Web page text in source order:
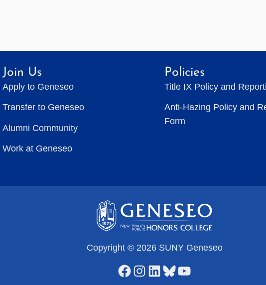
Join Us
Apply to Geneseo
Transfer to Geneseo
Alumni Community
Work at Geneseo
Policies
Title IX Policy and
Anti-Hazing Policy and
Form
Copyright © 2026 SUNY Geneseo
Facebook
Instagram
LinkedIn
Bluesky
YouTube